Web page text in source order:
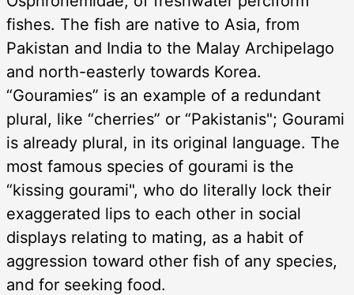
fishes. The fish are native to Asia, from
Pakistan and India to the Malay Archipelago
and north-easterly towards Korea.
“Gouramies” is an example of a redundant
plural, like “cherries” or “Pakistanis"; Gourami
is already plural, in its original language. The
most famous species of gourami is the
“kissing gourami", who do literally lock their
exaggerated lips to each other in social
displays relating to mating, as a habit of
aggression toward other fish of any species,
and for seeking food.